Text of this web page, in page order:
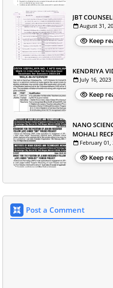
JBT
August 31,
Keep
KENDRIYA
July 16, 2023
Keep
NANO
MOHALI
February 01,
Keep
Post a Comment